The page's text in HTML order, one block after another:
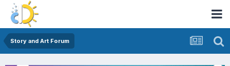
Story and Art Forum